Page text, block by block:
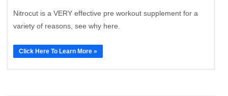
Nitrocut is a VERY effective pre workout supplement for a
variety of reasons, see why here.
Click Here To Learn More »